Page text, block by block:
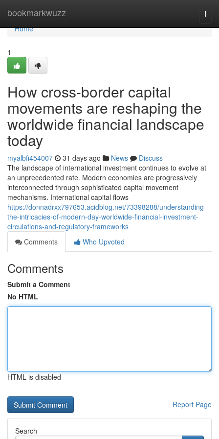
bookmarkwuzz
Home
Home
1
How cross-border capital
movements are reshaping the
worldwide financial landscape
today
myalbfi454007 31 days ago News
Discuss
The landscape of international investment continues to evolve at
an unprecedented rate. Modern economies are progressively
interconnected through sophisticated capital movement
mechanisms. International capital flows
https://donnadrxx797653.acidblog.net/73398288/understanding-
the-intricacies-of-modern-day-worldwide-financial-investment-
circulations-and-regulatory-frameworks
Comments
Who Upvoted
Comments
Submit a Comment
No HTML
HTML is disabled
Report Page
Search